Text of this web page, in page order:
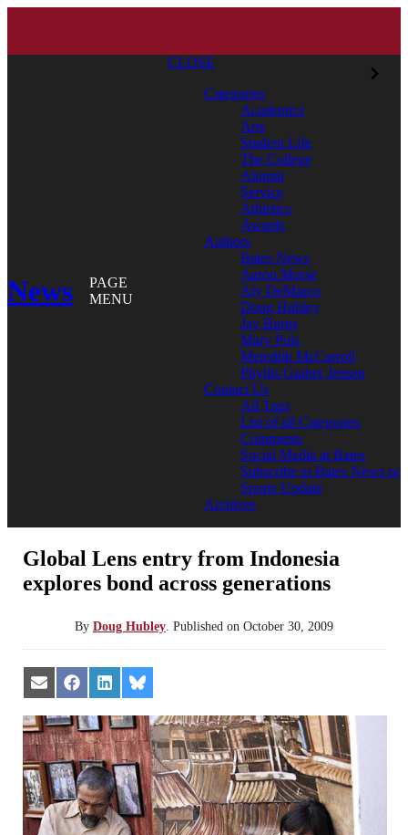
News
PAGE
MENU
CLOSE
Categories
Academics
Arts
Student Life
The College
Alumni
Service
Athletics
Awards
Authors
Bates News
Aaron Morse
Aly DeMarco
Doug Hubley
Jay Burns
Mary Pols
Meredith McCarroll
Phyllis Graber Jensen
Contact Us
All Tags
List of all Categories
Comments
Social Media at Bates
Subscribe to Bates News or
Sports Update
Archives
Global Lens entry from Indonesia
explores bond across generations
By Doug Hubley Published on October 30, 2009
Share
on
Email
Share
on
Facebook
Share
on
LinkedIn
Share
on
Bluesky